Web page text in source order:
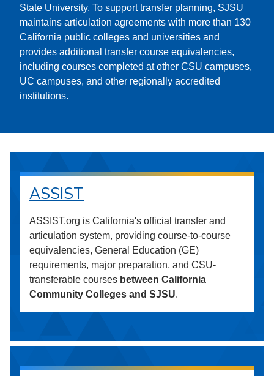
State University. To support transfer planning, SJSU
maintains articulation agreements with more than 130
California public colleges and universities and
provides additional transfer course equivalencies,
including courses completed at other CSU campuses,
UC campuses, and other regionally accredited
institutions.
ASSIST
ASSIST.org is California's official transfer and
articulation system, providing course-to-course
equivalencies, General Education (GE)
requirements, major preparation, and CSU-
transferable courses between California
Community Colleges and SJSU.